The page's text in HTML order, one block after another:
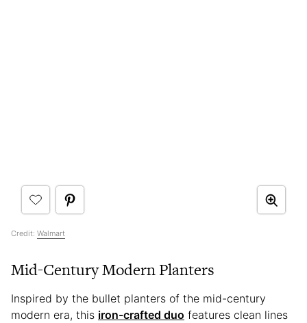
Credit: Walmart
Mid-Century Modern Planters
Inspired by the bullet planters of the mid-century
modern era, this iron-crafted duo features clean lines